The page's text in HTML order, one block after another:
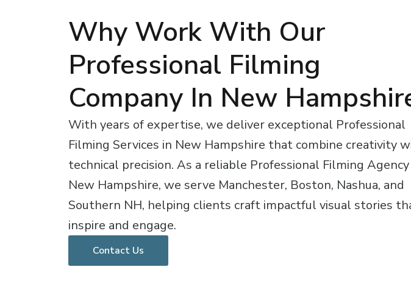
Why Work With Our
Professional Filming
Company In New
With years of expertise, we deliver exceptional Professional
Filming Services in New Hampshire that combine creativity
technical precision. As a reliable Professional Filming
New Hampshire, we serve Manchester, Boston, Nashua, and
Southern NH, helping clients craft impactful visual stories
inspire and engage.
Contact Us